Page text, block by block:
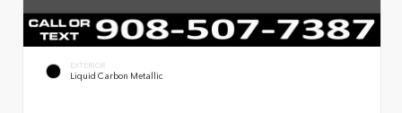
EXTERIOR
Liquid Carbon Metallic